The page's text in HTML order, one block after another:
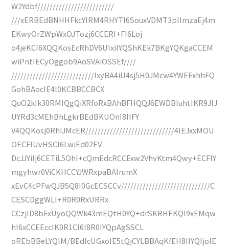
W2Ydbf/////////////////////////
///xERBEdBNHHFkcYIRM4RHYTI6SouxVDMT3plImzaEj4m
EKwyOrZWpWxOJTozj6CCERI+FI6Loj
o4jeKCI6XQQKosEcRhDV6UIxiIYQShKEk7BKgYQKgaCCEM
wiPntIECyOggob9AoSVAiOSSEf////
///////////////////////////IxyBA4iU4sj5H0JMcw4YWEExhhFQ
GohBAocIE4l0KCBBCCBCX
QuO2kIk30RMIQgQiXRfoRxBAhBFHQQJ6EWDBIuhtIKR9JIJ
UYRd3cMEhBhLgkrBEdBKUOnI8IIFY
V4QQKosj0RhiJMcER/////////////////////////////4IEJxxMOU
OECFIUvHSCI6LwiEd02EV
DcJJYiIj6CETiL5OhI+cQmEdcRCCExw2VhvKtm4Qwy+ECFlY
mgyhwr0ViCKHCCYJWRxpaBAlrumX
xEvC4cPFwQJB5Q8I0GcECSCCv/////////////////////////////C
CESCDggWLI+R0R0RxURRx
CCzjlD8bExUyoQQWk43mEQtH0YQ+drSKRHEKQl9xEMqw
hI6xCCEEccIK0R1CI6I8R0IYQpAgSSCL
oREbBBeLYQIM/BEdIcUGxoIE5tQjCYLBBAqKfEH8IIYQIjoIE